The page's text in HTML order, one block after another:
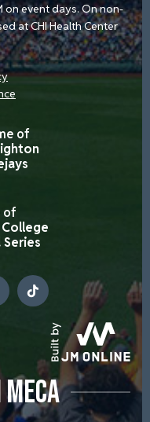
on event days. On non-
at CHI Health Center
of
of
College